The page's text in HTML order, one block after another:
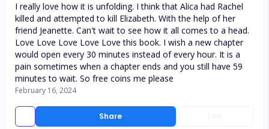
Share
I really love how it is unfolding. I think that Alica had Rachel
killed and attempted to kill Elizabeth. With the help of her
friend Jeanette. Can't wait to see how it all comes to a head.
Love Love Love Love Love this book. I wish a new chapter
would open every 30 minutes instead of every hour. It is a
pain sometimes when a chapter ends and you still have 59
minutes to wait. So free coins me please
February 16, 2024